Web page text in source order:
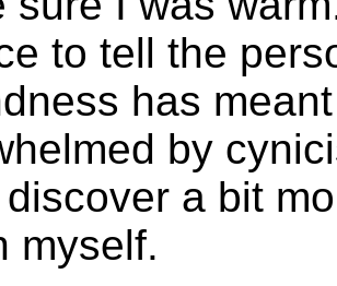
to tell the
has
by
a bit
myself.